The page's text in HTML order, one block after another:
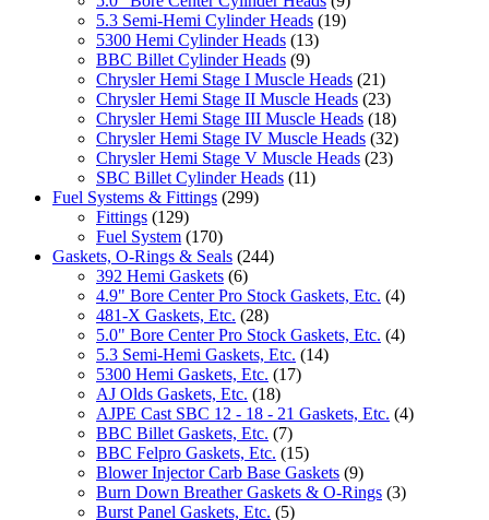
5.3 Semi-Hemi Cylinder Heads (19)
5300 Hemi Cylinder Heads (13)
BBC Billet Cylinder Heads (9)
Chrysler Hemi Stage I Muscle Heads (21)
Chrysler Hemi Stage II Muscle Heads (23)
Chrysler Hemi Stage III Muscle Heads (18)
Chrysler Hemi Stage IV Muscle Heads (32)
Chrysler Hemi Stage V Muscle Heads (23)
SBC Billet Cylinder Heads (11)
Fuel Systems & Fittings (299)
Fittings (129)
Fuel System (170)
Gaskets, O-Rings & Seals (244)
392 Hemi Gaskets (6)
4.9" Bore Center Pro Stock Gaskets, Etc. (4)
481-X Gaskets, Etc. (28)
5.0" Bore Center Pro Stock Gaskets, Etc. (4)
5.3 Semi-Hemi Gaskets, Etc. (14)
5300 Hemi Gaskets, Etc. (17)
AJ Olds Gaskets, Etc. (18)
AJPE Cast SBC 12 - 18 - 21 Gaskets, Etc. (4)
BBC Billet Gaskets, Etc. (7)
BBC Felpro Gaskets, Etc. (15)
Blower Injector Carb Base Gaskets (9)
Burn Down Breather Gaskets & O-Rings (3)
Burst Panel Gaskets, Etc. (5)